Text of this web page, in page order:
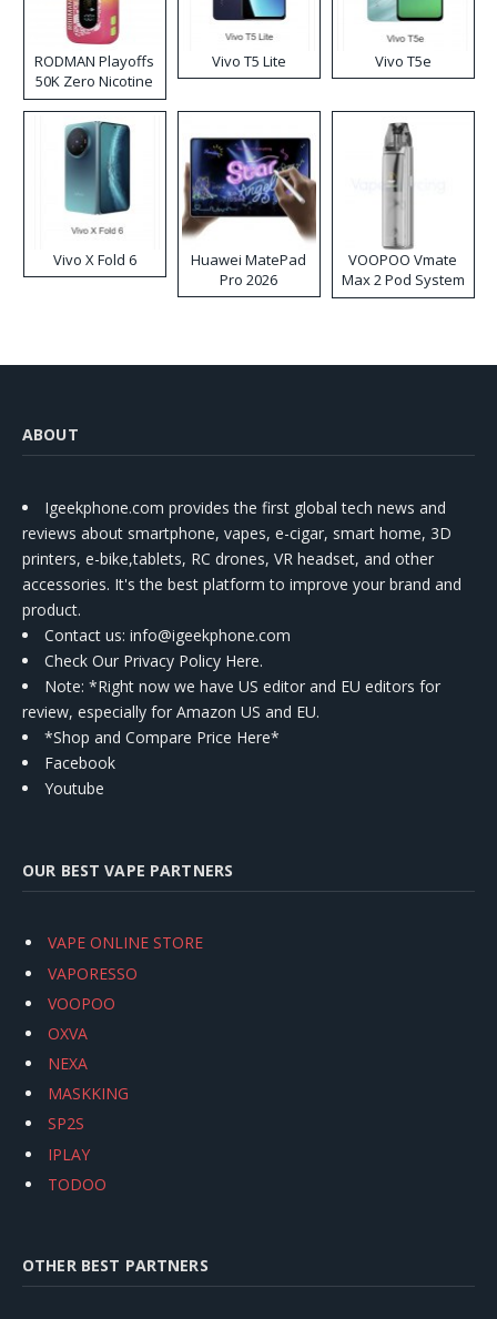
RODMAN Playoffs
50K Zero Nicotine
Disposable Vape
Vivo T5 Lite Vivo T5e
Vivo X Fold 6
Huawei MatePad
Pro 2026
VOOPOO Vmate
Max 2 Pod System
Kit
ABOUT
Igeekphone.com provides the first global tech news and
reviews about smartphone, vapes, e-cigar, smart home, 3D
printers, e-bike,tablets, RC drones, VR headset, and other
accessories. It's the best platform to improve your brand and
product.
Contact us: info@igeekphone.com
Check Our Privacy Policy Here.
Note: *Right now we have US editor and EU editors for
review, especially for Amazon US and EU.
*Shop and Compare Price Here*
Facebook
Youtube
OUR BEST VAPE PARTNERS
VAPE ONLINE STORE
VAPORESSO
VOOPOO
OXVA
NEXA
MASKKING
SP2S
IPLAY
TODOO
OTHER BEST PARTNERS